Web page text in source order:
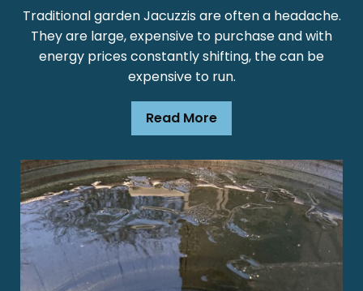
Traditional garden Jacuzzis are often a headache.
They are large, expensive to purchase and with
energy prices constantly shifting, the can be
expensive to run.
Read More